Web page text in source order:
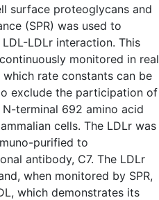
surface proteoglycans and
(SPR) was used to
LDLr interaction. This
monitored in real
rate constants can be
exclude the participation of
terminal 692 amino acid
cells. The LDLr was
purified to
antibody, C7. The LDLr
when monitored by SPR,
which demonstrates its